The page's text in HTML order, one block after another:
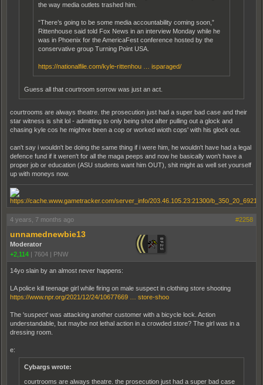
the way media outlets trashed him.
“There’s going to be some media accountability coming soon,”
Rittenhouse said told Fox News in an interview Monday while he
was in Phoenix for the AmericaFest conference hosted by the
conservative group Turning Point USA.
https://nationalfile.com/kyle-rittenhou … isparaged/
Guess all that courtroom sorrow was just an act.
courtrooms are always theatre. the prosecution just had a super bad case and their
star witness is shit lol - admitting to only being shot after pulling out a glock and
chasing kyle cos he mightve been a cop or worked wioth cops' with his glock out.
can't say i wouldn't be doing the same thing if i were him, he wouldn't have had a legal
defence fund if it weren't for all the maga peeps and now he basically won't have a
proper job or education (ASU students want him OUT), shit might as well set yourself
up with moneys now.
4 years, 7 months ago #2258
unnamednewbie13
Moderator
+2,114 | 7604 | PNW
14yo slain by an almost never happens:
LA police kill teenage girl while firing on male suspect in clothing store shooting
https://www.npr.org/2021/12/24/10677669 … store-shoo
The 'suspect' was attacking another customer with a bicycle lock. Action
understandable, but maybe not lethal action in a crowded store? The girl was in a
dressing room.
e:
Cybargs wrote:
courtrooms are always theatre. the prosecution just had a super bad case